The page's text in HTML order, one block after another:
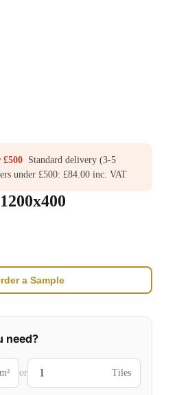
£500 Standard delivery (3-5
under £500: £84.00 inc. VAT
a Sample
need?
m² or Tiles